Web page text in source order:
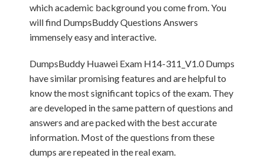
which academic background you come from. You
will find DumpsBuddy Questions Answers
immensely easy and interactive.
DumpsBuddy Huawei Exam H14-311_V1.0 Dumps
have similar promising features and are helpful to
know the most significant topics of the exam. They
are developed in the same pattern of questions and
answers and are packed with the best accurate
information. Most of the questions from these
dumps are repeated in the real exam.